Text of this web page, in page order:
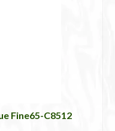
Fine65-C8512